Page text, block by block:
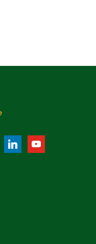
linkedin youtube